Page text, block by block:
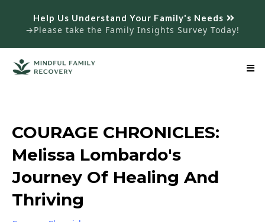
Help Us Understand Your Family's Needs
→Please take the Family Insights Survey Today!
COURAGE CHRONICLES:
Melissa Lombardo's
Journey Of Healing And
Thriving